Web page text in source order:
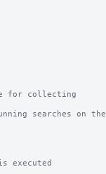
for collecting
searches on the
executed